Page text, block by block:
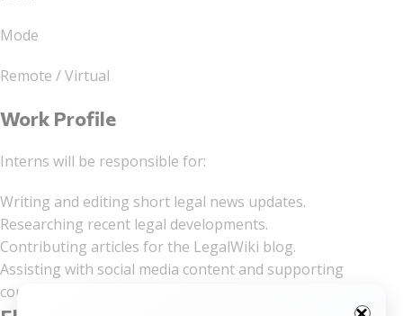
Mode
Remote / Virtual
Work Profile
Interns will be responsible for:
Writing and editing short legal news updates.
Researching recent legal developments.
Contributing articles for the LegalWiki blog.
Assisting with social media content and supporting
courses/workshops.